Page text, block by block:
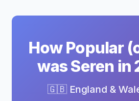
How Popular
was Seren in
🇬🇧 England &